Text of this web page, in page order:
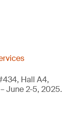
Hall A4,
June 2-5, 2025.